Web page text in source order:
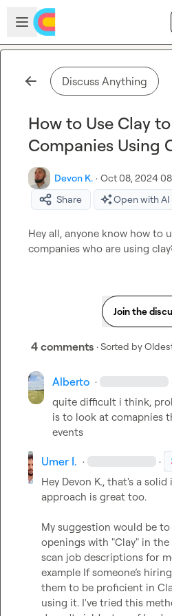
Skip to main content
Open sidebar
Discuss Anything
How to Use Clay
Companies Using
Devon K. · Oct 08, 2024
Share
Open with AI
Hey all, anyone know how to
companies who are using
Join the
4 comments · Sorted by
Alberto ·
quite difficult i think,
is to look at comapnies
events
Umer I. · ·
Hey Devon K., that's a solid
approach is great too.
My suggestion would be
openings with "Clay" in
scan job descriptions for
example If someone’s
them to be proficient in
using it. I've tried this